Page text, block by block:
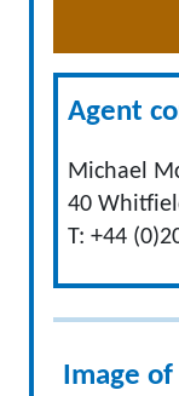
Agent
Michael
40
T: +44
Image